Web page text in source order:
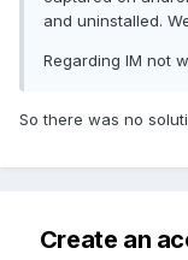
and uninstalled.
Regarding IM not
So there was no
Create an